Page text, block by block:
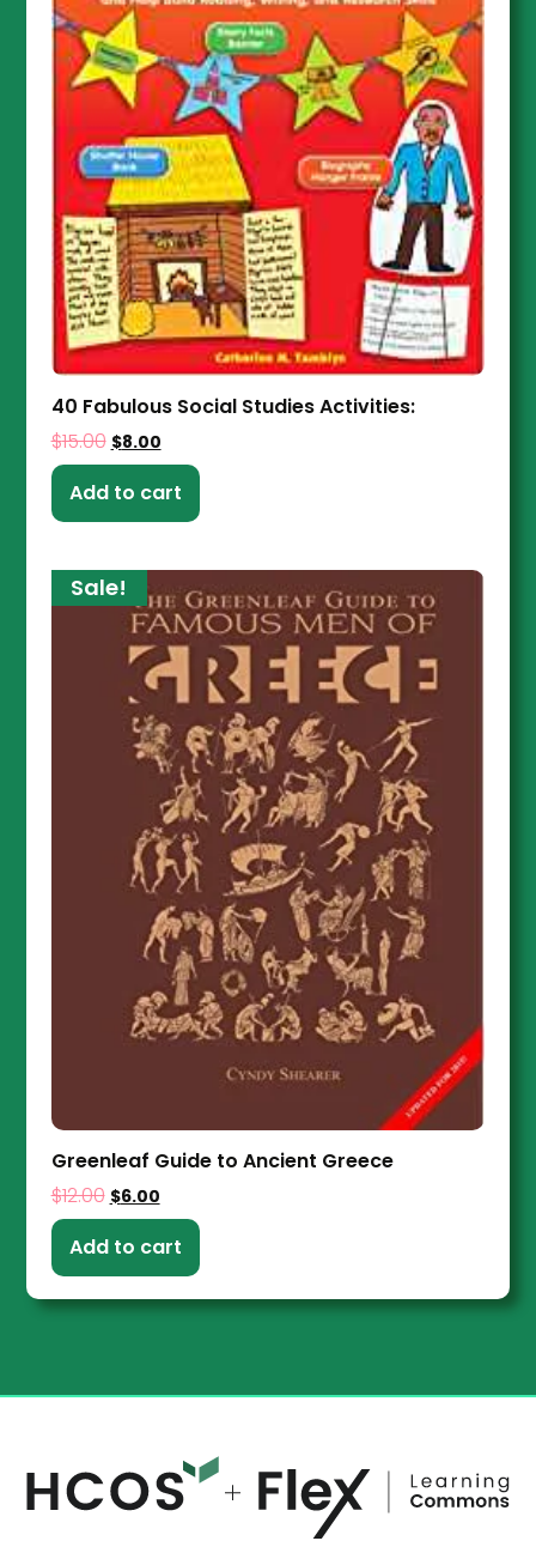
40 Fabulous Social Studies Activities:
$15.00 $8.00
Add to cart
Sale!
Greenleaf Guide to Ancient Greece
$12.00 $6.00
Add to cart